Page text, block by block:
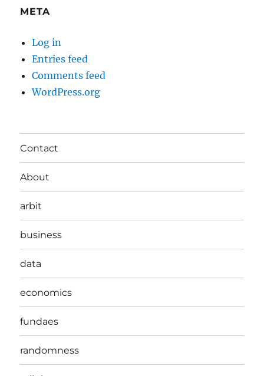
META
Log in
Entries feed
Comments feed
WordPress.org
Contact
About
arbit
business
data
economics
fundaes
randomness